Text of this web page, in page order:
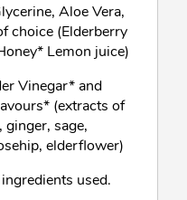
Aloe Vera,
choice (Elderberry
Lemon juice)
Vinegar* and
(extracts of
ginger, sage,
elderflower)
used.